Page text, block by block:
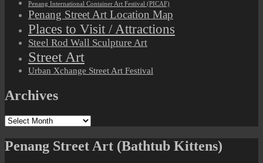
Penang International Container Art Festival (PICAF)
Penang Street Art Location Map
Places to Visit / Attractions
Steel Rod Wall Sculpture Art
Street Art
Urban Xchange Street Art Festival
Archives
Archives
Penang Street Art (Bathtub Kittens)